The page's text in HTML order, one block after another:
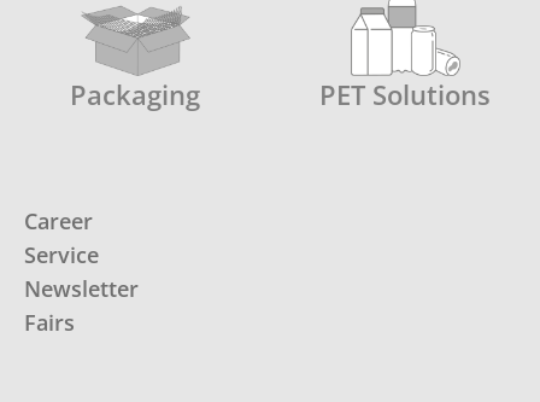
Packaging PET Solutions
Career
Service
Newsletter
Fairs